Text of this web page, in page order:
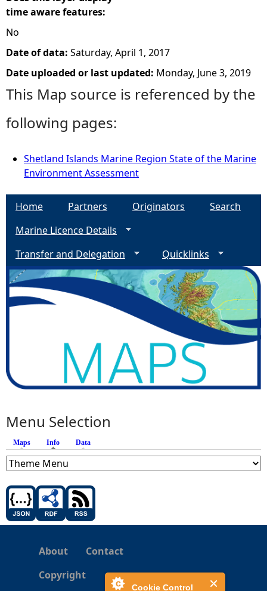
Cookie Control
time aware features:
No
Date of data: Saturday, April 1, 2017
Date uploaded or last updated: Monday, June 3, 2019
This Map source is referenced by the
following pages:
Shetland Islands Marine Region State of the Marine
Environment Assessment
Home Partners Originators
Search
Marine Licence Details
Transfer and Delegation
Quicklinks
Menu Selection
Maps Info (active tab)
Data
About
Contact
Copyright